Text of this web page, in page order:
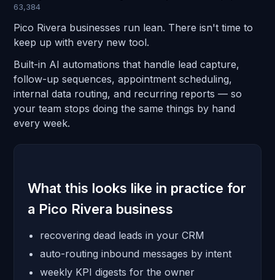
63,384
Pico Rivera businesses run lean. There isn't time to
keep up with every new tool.
Built-in AI automations that handle lead capture,
follow-up sequences, appointment scheduling,
internal data routing, and recurring reports — so
your team stops doing the same things by hand
every week.
What this looks like in practice for
a Pico Rivera business
recovering dead leads in your CRM
auto-routing inbound messages by intent
weekly KPI digests for the owner